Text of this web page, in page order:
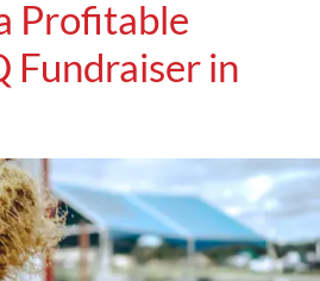
Profitable
Fundraiser in